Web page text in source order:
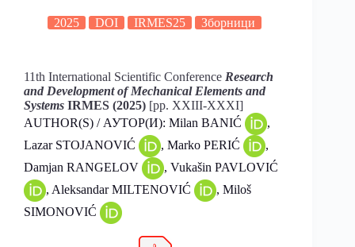
2025 DOI IRMES25 Зборници
11th International Scientific Conference Research
and Development of Mechanical Elements and
Systems IRMES (2025) [pp. XXIII-XXXI]
AUTHOR(S) / АУТОР(И): Milan BANIĆ
,
Lazar STOJANOVIĆ
, Marko PERIĆ
,
Damjan RANGELOV
, Vukašin PAVLOVIĆ
, Aleksandar MILTENOVIĆ
, Miloš
SIMONOVIĆ